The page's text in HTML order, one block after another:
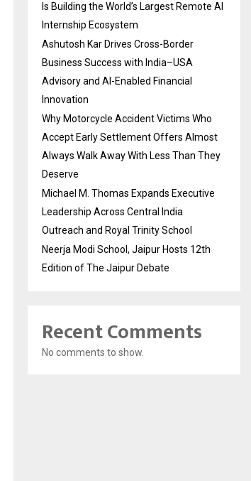
Is Building the World’s Largest Remote AI
Internship Ecosystem
Ashutosh Kar Drives Cross-Border
Business Success with India–USA
Advisory and AI-Enabled Financial
Innovation
Why Motorcycle Accident Victims Who
Accept Early Settlement Offers Almost
Always Walk Away With Less Than They
Deserve
Michael M. Thomas Expands Executive
Leadership Across Central India
Outreach and Royal Trinity School
Neerja Modi School, Jaipur Hosts 12th
Edition of The Jaipur Debate
Recent Comments
No comments to show.